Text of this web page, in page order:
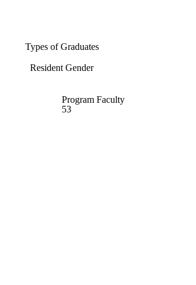
Types of Graduates
Resident Gender
Program Faculty
53